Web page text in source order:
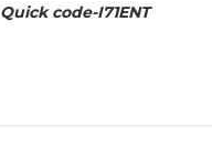
Quick code-I71ENT